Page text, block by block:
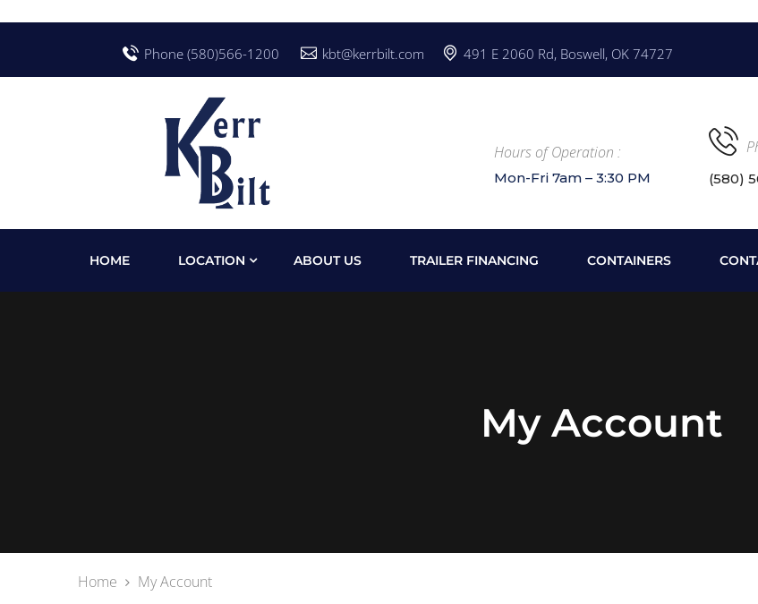
Phone (580)566-1200 kbt@kerrbilt.com 491 E 2060 Rd, Boswell, OK 74727
Hours of Operation :
Mon-Fri 7am – 3:30 PM (580)
HOME LOCATION ABOUT US TRAILER FINANCING CONTAINERS
My Account
Home My Account